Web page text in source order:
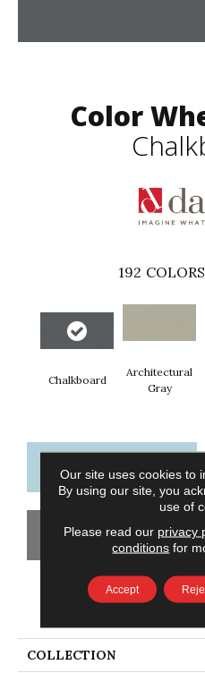
Color
192
Chalkboard
Architectural
Gray
CONTACT US
GET
PRODUCT
COLLECTION
Our site uses cookies to
By using our site, you
use of
Please read our privacy
conditions for
Accept